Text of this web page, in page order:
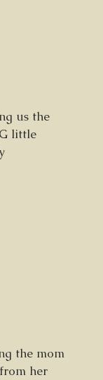
us the
little
the mom
her